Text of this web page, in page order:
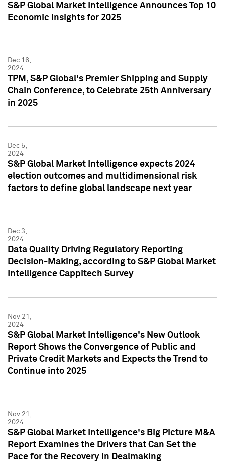
S&P Global Market Intelligence Announces Top 10
Economic Insights for 2025
Dec 16,
2024
TPM, S&P Global's Premier Shipping and Supply
Chain Conference, to Celebrate 25th Anniversary
in 2025
Dec 5,
2024
S&P Global Market Intelligence expects 2024
election outcomes and multidimensional risk
factors to define global landscape next year
Dec 3,
2024
Data Quality Driving Regulatory Reporting
Decision-Making, according to S&P Global Market
Intelligence Cappitech Survey
Nov 21,
2024
S&P Global Market Intelligence's New Outlook
Report Shows the Convergence of Public and
Private Credit Markets and Expects the Trend to
Continue into 2025
Nov 21,
2024
S&P Global Market Intelligence's Big Picture M&A
Report Examines the Drivers that Can Set the
Pace for the Recovery in Dealmaking